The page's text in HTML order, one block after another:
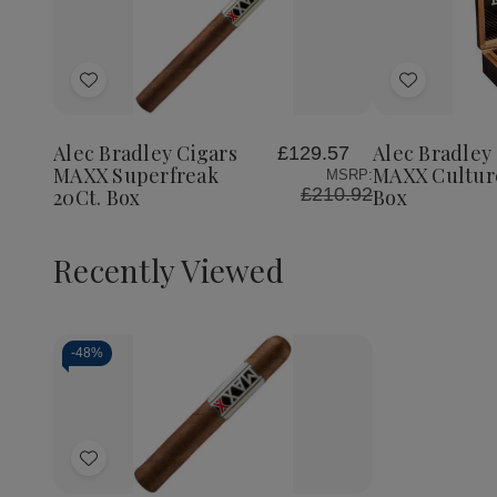
Add
List
Alec Bradley Cigars
MAXX Superfreak
20Ct. Box
£129.57
MSRP:
£210.92
Add
List MAXX
Culture
20Ct.
Alec Bradley
MAXX
Box
Recently Viewed
-48%
Add
Decrease
Quantity
undefined
Increase
Quantity
of
undefined